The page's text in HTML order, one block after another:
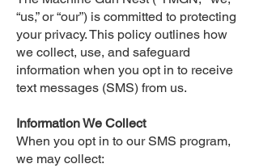
“us,” or “our”) is committed to protecting
your privacy. This policy outlines how
we collect, use, and safeguard
information when you opt in to receive
text messages (SMS) from us.
Information We Collect
When you opt in to our SMS program,
we may collect: